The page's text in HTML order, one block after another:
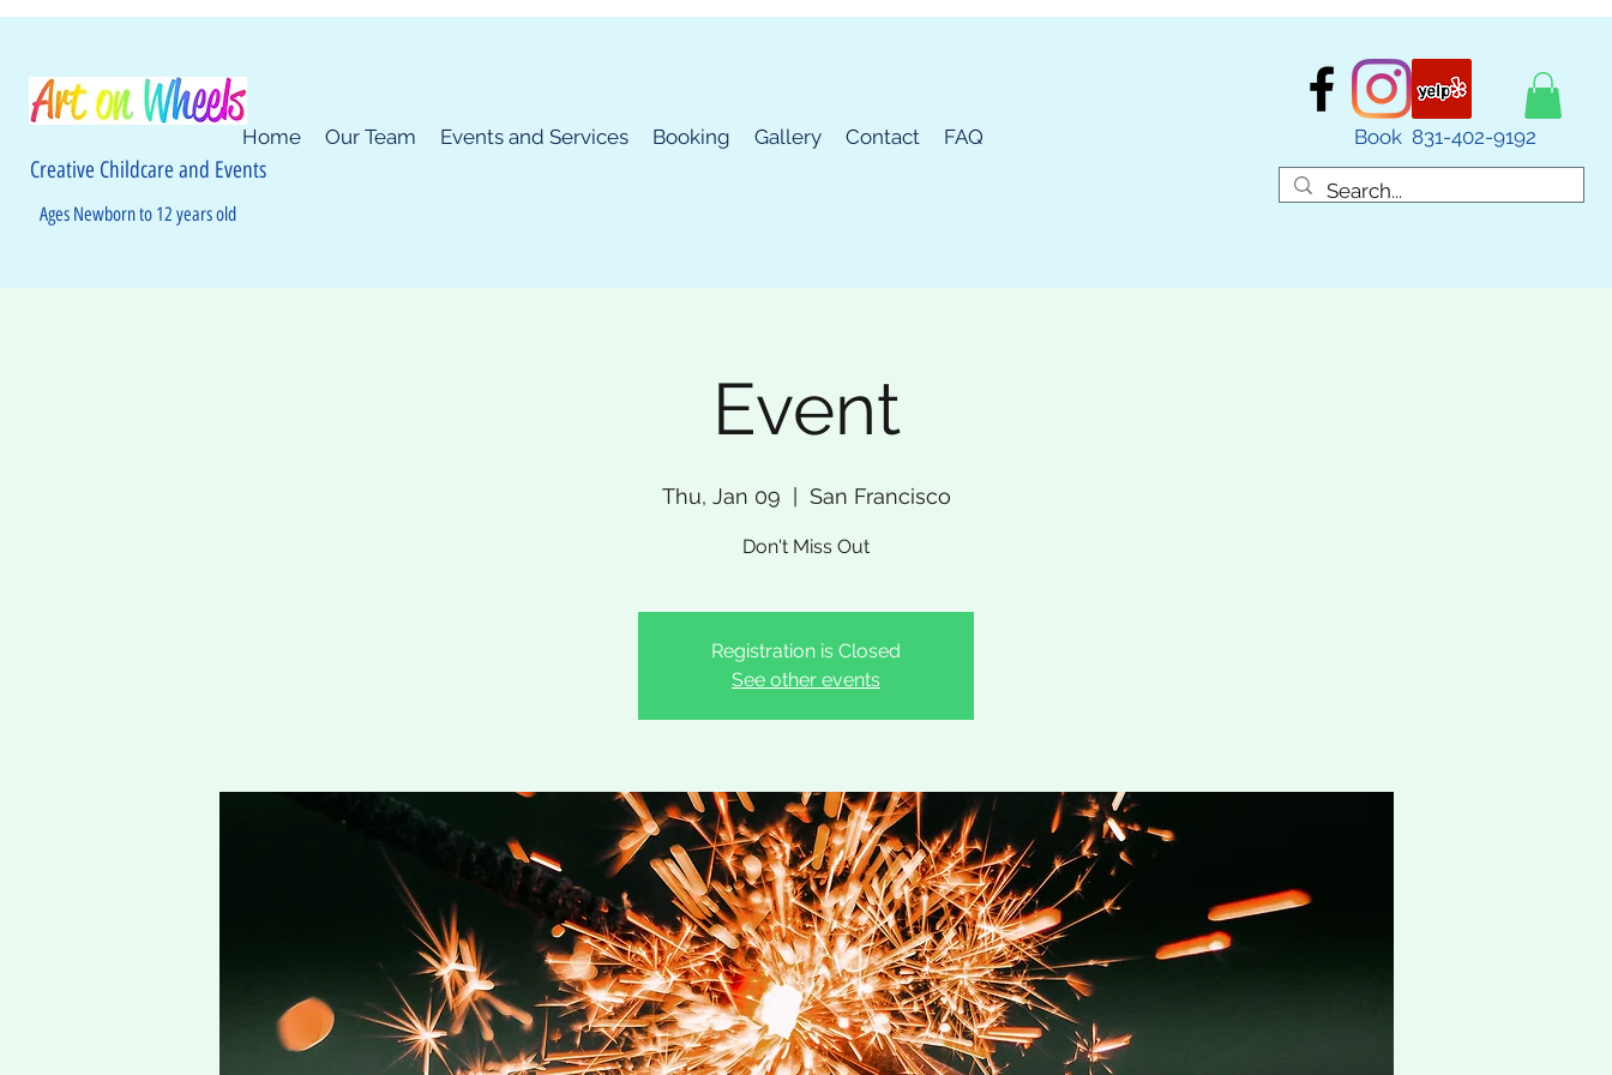
Creative Childcare and Events
Ages Newborn to 12 years old
Home Our Team Events and Services Booking Gallery Contact FAQ Book 831-402-9192
Event
Thu, Jan 09 San Francisco
Don't Miss Out
Registration is Closed
See other events